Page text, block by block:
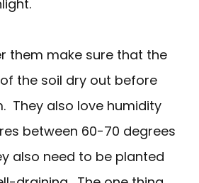
them make sure that the
the soil dry out before
They also love humidity
between 60-70 degrees
also need to be planted